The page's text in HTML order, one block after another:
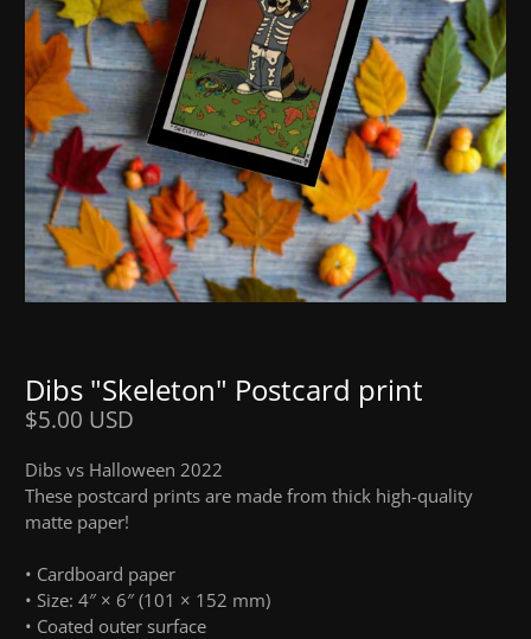
Dibs "Skeleton" Postcard print
$5.00 USD
Dibs vs Halloween 2022
These postcard prints are made from thick high-quality
matte paper!
• Cardboard paper
• Size: 4″ × 6″ (101 × 152 mm)
• Coated outer surface